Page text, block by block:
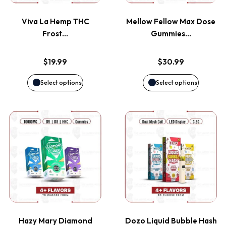
page
page
Viva La Hemp THC
Frost…
$19.99
Select options
The
options
may
chosen
on
the
product
page
Mellow Fellow Max Dose
Gummies…
$30.99
Select options
The
options
may
chosen
on
the
product
page
Hazy Mary Diamond
This
product
has
multiple
Dozo Liquid Bubble Hash
This
product
has
multiple